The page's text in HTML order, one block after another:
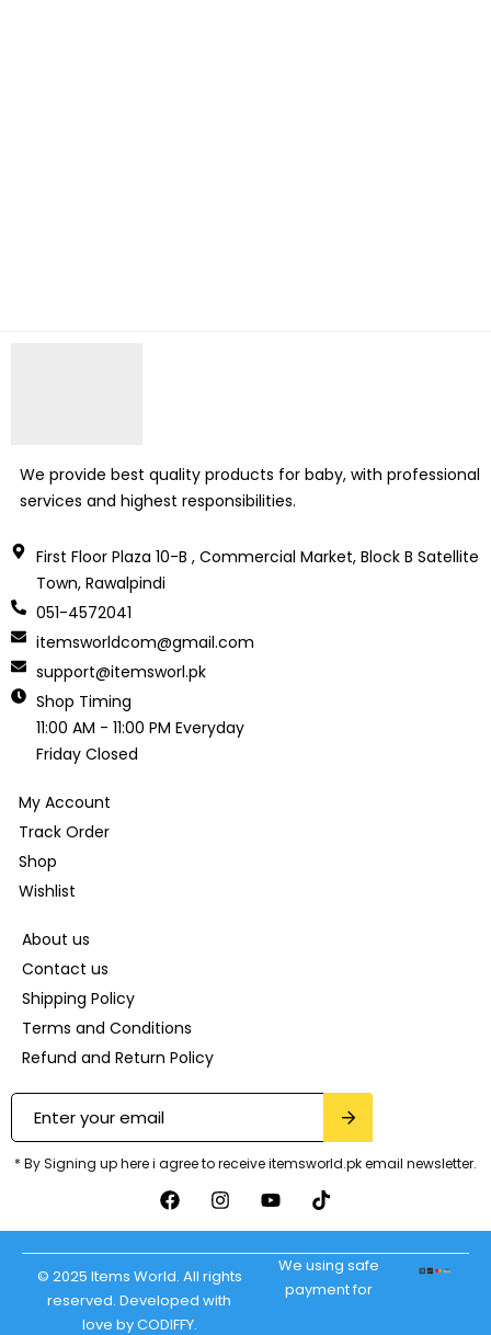
We provide best quality products for baby, with professional
services and highest responsibilities.
First Floor Plaza 10-B , Commercial Market, Block B Satellite
Town, Rawalpindi
051-4572041
itemsworldcom@gmail.com
support@itemsworl.pk
Shop Timing
11:00 AM - 11:00 PM Everyday
Friday Closed
My Account
Track Order
Shop
Wishlist
About us
Contact us
Shipping Policy
Terms and Conditions
Refund and Return Policy
* By Signing up here i agree to receive itemsworld.pk email newsletter.
© 2025 Items World. All rights
reserved. Developed with
love by CODIFFY.
We using safe
payment for